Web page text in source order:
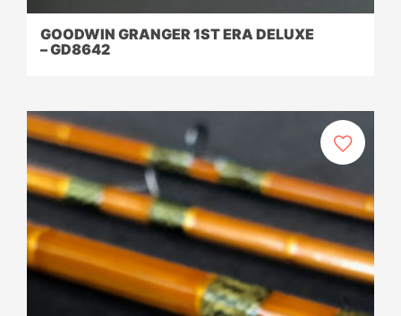
GOODWIN GRANGER 1ST ERA DELUXE
– GD8642